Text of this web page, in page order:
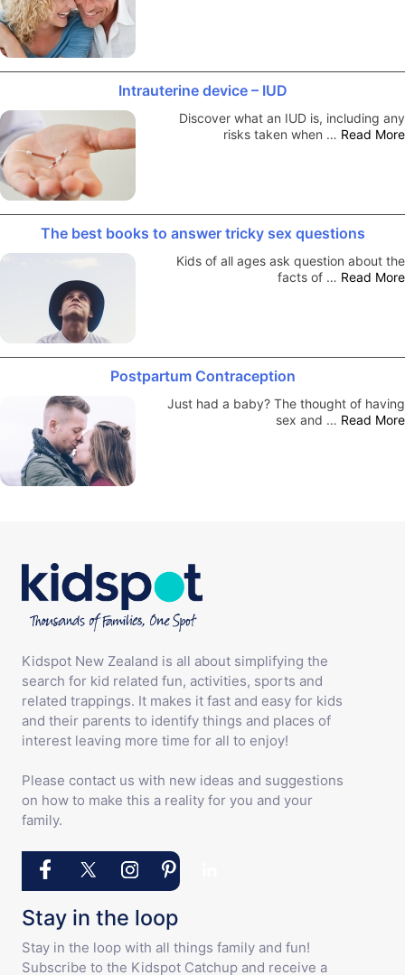
Intrauterine device – IUD
Discover what an IUD is, including any
risks taken when … Read More
The best books to answer tricky sex questions
Kids of all ages ask question about the
facts of … Read More
Postpartum Contraception
Just had a baby? The thought of having
sex and … Read More
Kidspot New Zealand is all about simplifying the
search for kid related fun, activities, sports and
related trappings. It makes it fast and easy for kids
and their parents to identify things and places of
interest leaving more time for all to enjoy!
Please contact us with new ideas and suggestions
on how to make this a reality for you and your
family.
Stay in the loop
Stay in the loop with all things family and fun!
Subscribe to the Kidspot Catchup and receive a